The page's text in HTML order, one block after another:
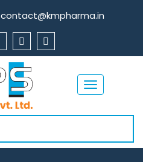
contact@kmpharma.in
Toggle
navigation